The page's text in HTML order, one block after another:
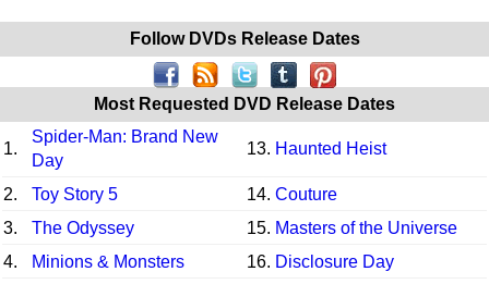
Follow DVDs Release Dates
Most Requested DVD Release Dates
1.
Spider-Man: Brand New
Day
13. Haunted Heist
2. Toy Story 5 14. Couture
3.
The Odyssey 15. Masters of the Universe
4.
Minions & Monsters 16. Disclosure Day